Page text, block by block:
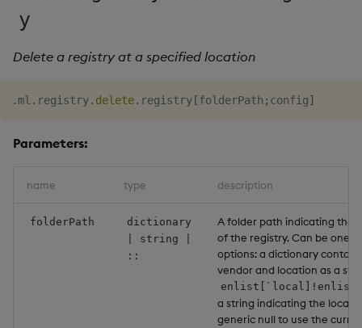
a
Logging
Release notes
Deploying
Downgrading
Release notes
Extras
Glossary
Release notes
Encoders
Transform
Stats
State
String Utilities
Windows
Usage Restrictions
y
Delete a registry at a specified location
. ml . registry. delete. registry [folderPath ; config]
Parameters:
name type description
folderPath
dictionary
| string |
::
A folder path indicating the
of the registry. Can be one
options: a dictionary
vendor and location as a
a string indicating the local
generic null to use the